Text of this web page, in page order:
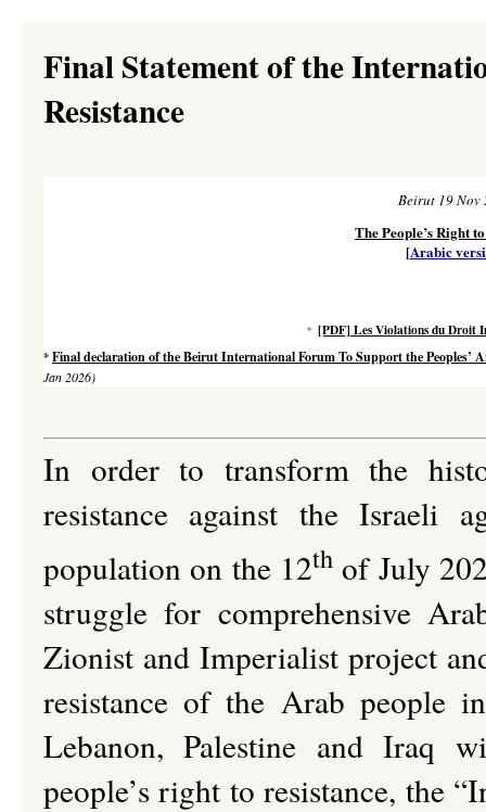
Final Statement of the
Resistance
Beirut 19 Nov
The People’s Right
[Arabic
* [PDF] Les Violations du Droit
*Final declaration of the Beirut International Forum To Support the
Jan 2026)
In order to transform the
resistance against the Israeli
population on the 12th of July
struggle for comprehensive
Zionist and Imperialist project
resistance of the Arab people
Lebanon, Palestine and Iraq
people’s right to resistance, the